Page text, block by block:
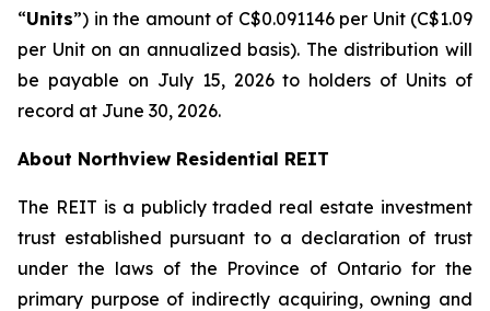
“Units”) in the amount of C$0.091146 per Unit (C$1.09
per Unit on an annualized basis). The distribution will
be payable on July 15, 2026 to holders of Units of
record at June 30, 2026.
About Northview Residential REIT
The REIT is a publicly traded real estate investment
trust established pursuant to a declaration of trust
under the laws of the Province of Ontario for the
primary purpose of indirectly acquiring, owning and